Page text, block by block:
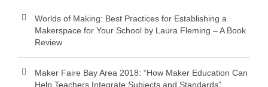
Worlds of Making: Best Practices for Establishing a
Makerspace for Your School by Laura Fleming – A Book
Review
Maker Faire Bay Area 2018: “How Maker Education Can
Help Teachers Integrate Subjects and Standards”